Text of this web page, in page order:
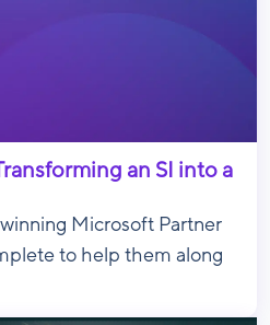
an SI into a
Microsoft Partner
to help them along